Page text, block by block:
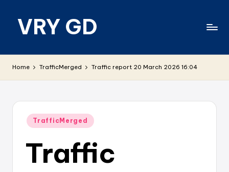
VRY GD
relevant
Home TrafficMerged Traffic report 20 March 2026 16:04
Posted
TrafficMerged
Traffic